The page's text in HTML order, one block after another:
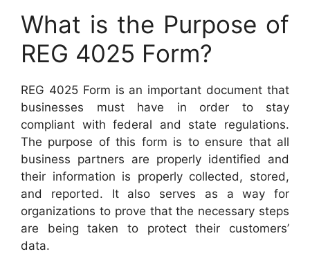
What is the Purpose of
REG 4025 Form?
REG 4025 Form is an important document that
businesses must have in order to stay
compliant with federal and state regulations.
The purpose of this form is to ensure that all
business partners are properly identified and
their information is properly collected, stored,
and reported. It also serves as a way for
organizations to prove that the necessary steps
are being taken to protect their customers’
data.